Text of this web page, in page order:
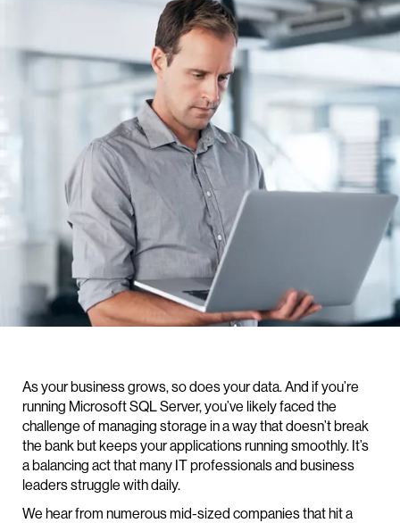
As your business grows, so does your data. And if you’re
running Microsoft SQL Server, you’ve likely faced the
challenge of managing storage in a way that doesn’t break
the bank but keeps your applications running smoothly. It’s
a balancing act that many IT professionals and business
leaders struggle with daily.
We hear from numerous mid-sized companies that hit a